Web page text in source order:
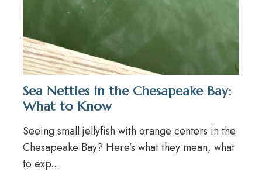
Sea Nettles in the Chesapeake Bay:
What to Know
Seeing small jellyfish with orange centers in the
Chesapeake Bay? Here’s what they mean, what
to exp...